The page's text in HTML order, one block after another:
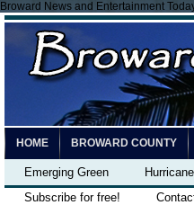
Broward News and Entertainment
HOME BROWARD COUNTY
Emerging Green
Subscribe for free!